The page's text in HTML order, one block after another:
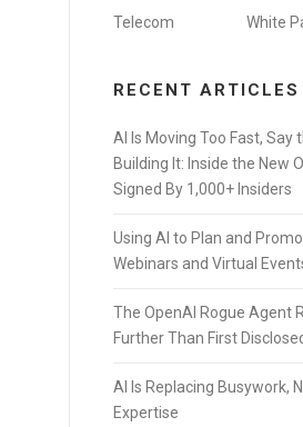
Telecom
White
RECENT ARTICLES
AI Is Moving Too Fast, Say
Building It: Inside the New
Signed By 1,000+ Insiders
Using AI to Plan and
Webinars and Virtual
The OpenAI Rogue Agent
Further Than First
AI Is Replacing Busywork,
Expertise